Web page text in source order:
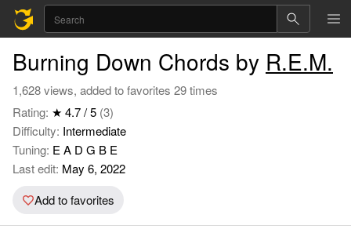
Burning Down Chords by R.E.M.
1,628 views, added to favorites 29 times
Rating: ★ 4.7 / 5 (3)
Difficulty: Intermediate
Tuning: E A D G B E
Last edit: May 6, 2022
Add to favorites